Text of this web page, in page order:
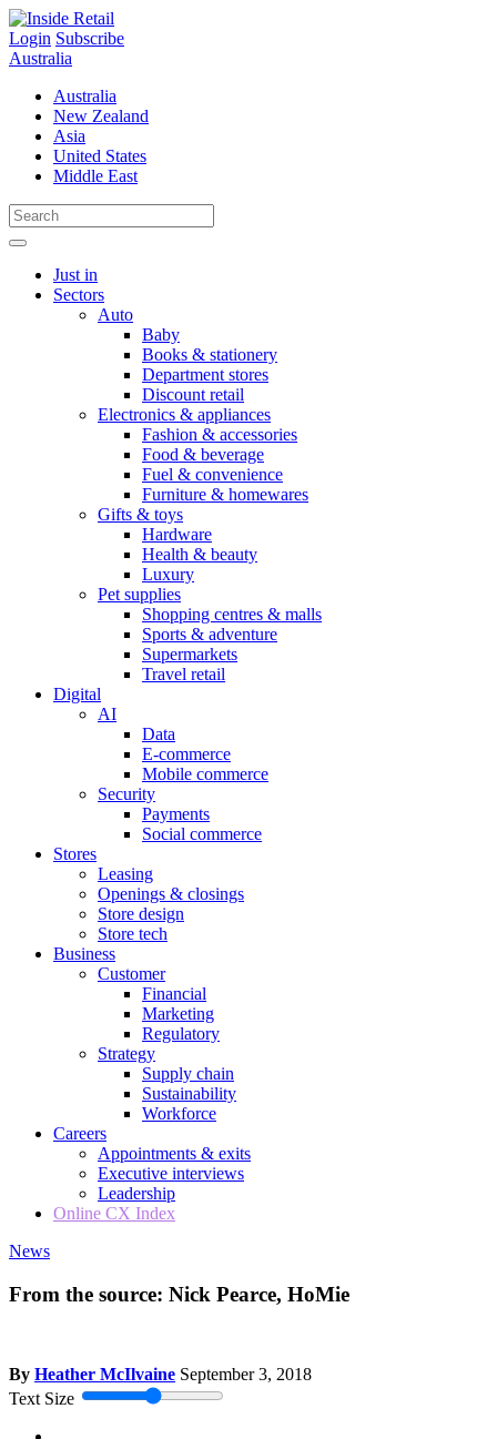
Skip
to
content
Login Subscribe
Australia
Australia
New Zealand
Asia
United States
Middle East
Just in
Sectors
Auto
Baby
Books & stationery
Department stores
Discount retail
Electronics & appliances
Fashion & accessories
Food & beverage
Fuel & convenience
Furniture & homewares
Gifts & toys
Hardware
Health & beauty
Luxury
Pet supplies
Shopping centres & malls
Sports & adventure
Supermarkets
Travel retail
Digital
AI
Data
E-commerce
Mobile commerce
Security
Payments
Social commerce
Stores
Leasing
Openings & closings
Store design
Store tech
Business
Customer
Financial
Marketing
Regulatory
Strategy
Supply chain
Sustainability
Workforce
Careers
Appointments & exits
Executive interviews
Leadership
Online CX Index
News
From the source: Nick Pearce, HoMie
By Heather McIlvaine September 3, 2018
Text Size